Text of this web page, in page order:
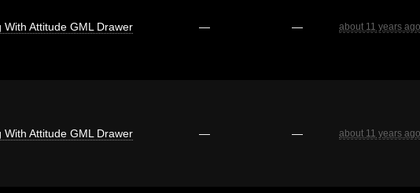
With Attitude GML Drawer — — about 11 years ago
With Attitude GML Drawer — — about 11 years ago